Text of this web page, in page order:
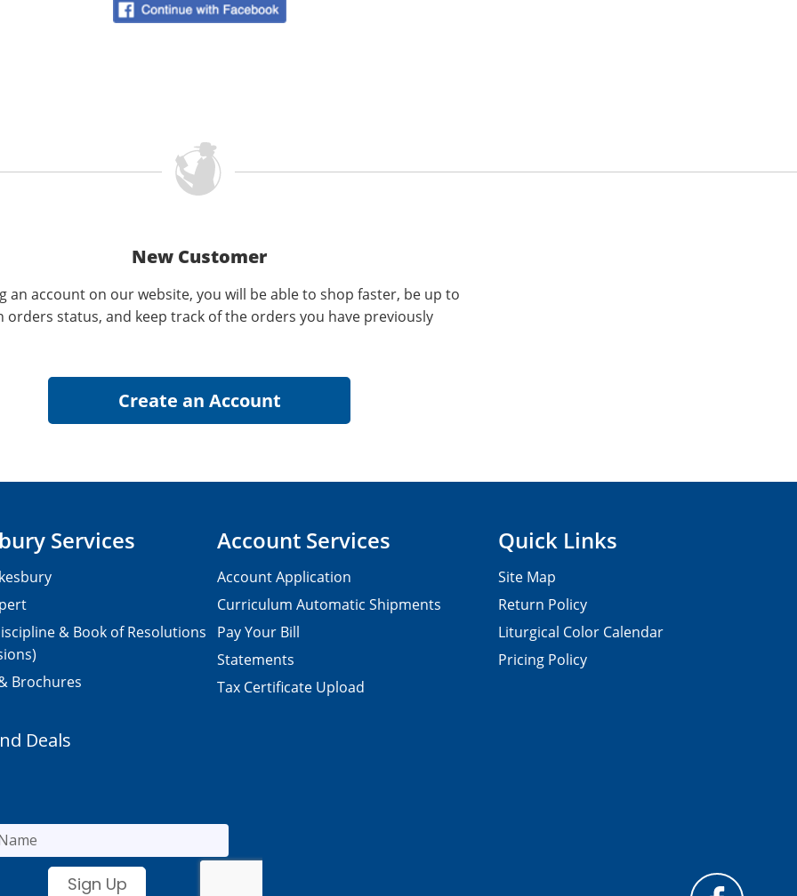
New Customer
an account on our website, you will be able to shop faster, be up to
orders status, and keep track of the orders you have previously
Services
& Book of Resolutions
Brochures
Account Services
Account Application
Curriculum Automatic Shipments
Pay Your Bill
Statements
Tax Certificate Upload
Quick Links
Site Map
Return Policy
Liturgical Color Calendar
Pricing Policy